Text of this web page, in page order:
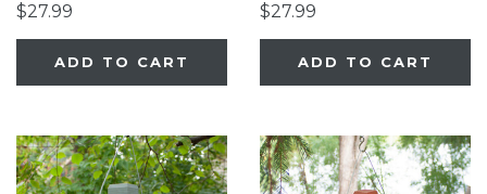
$27.99
ADD TO CART
$27.99
ADD TO CART